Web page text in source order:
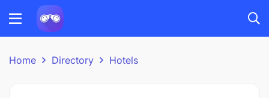
Home Directory Hotels